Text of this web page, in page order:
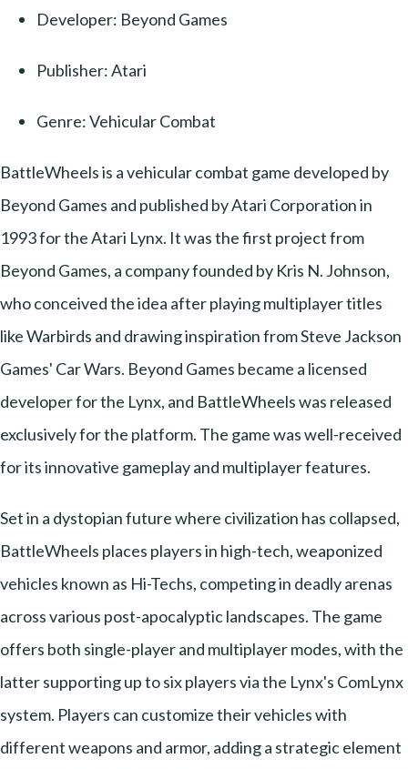
Developer: Beyond Games
Publisher: Atari
Genre: Vehicular Combat
BattleWheels is a vehicular combat game developed by
Beyond Games and published by Atari Corporation in
1993 for the Atari Lynx. It was the first project from
Beyond Games, a company founded by Kris N. Johnson,
who conceived the idea after playing multiplayer titles
like Warbirds and drawing inspiration from Steve Jackson
Games' Car Wars. Beyond Games became a licensed
developer for the Lynx, and BattleWheels was released
exclusively for the platform. The game was well-received
for its innovative gameplay and multiplayer features.
Set in a dystopian future where civilization has collapsed,
BattleWheels places players in high-tech, weaponized
vehicles known as Hi-Techs, competing in deadly arenas
across various post-apocalyptic landscapes. The game
offers both single-player and multiplayer modes, with the
latter supporting up to six players via the Lynx's ComLynx
system. Players can customize their vehicles with
different weapons and armor, adding a strategic element